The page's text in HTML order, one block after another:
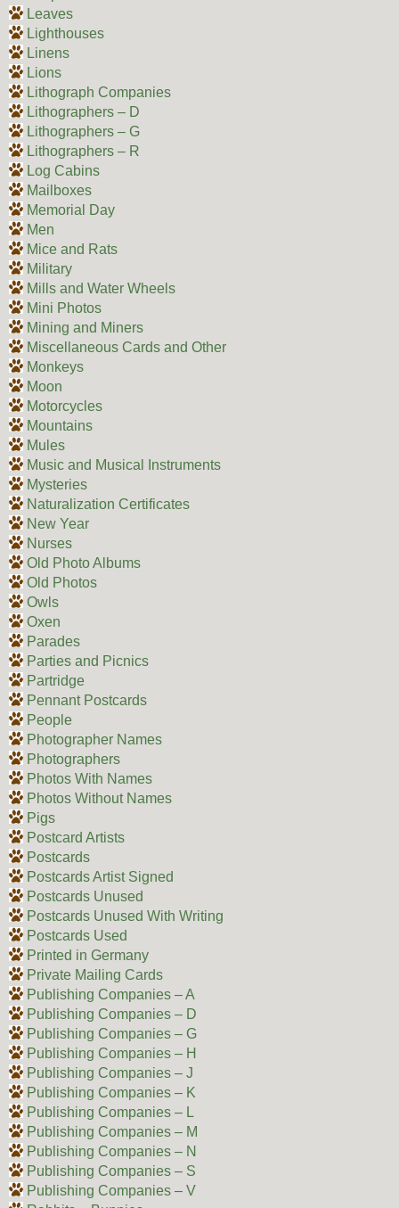
Leaves
Lighthouses
Linens
Lions
Lithograph Companies
Lithographers – D
Lithographers – G
Lithographers – R
Log Cabins
Mailboxes
Memorial Day
Men
Mice and Rats
Military
Mills and Water Wheels
Mini Photos
Mining and Miners
Miscellaneous Cards and Other
Monkeys
Moon
Motorcycles
Mountains
Mules
Music and Musical Instruments
Mysteries
Naturalization Certificates
New Year
Nurses
Old Photo Albums
Old Photos
Owls
Oxen
Parades
Parties and Picnics
Partridge
Pennant Postcards
People
Photographer Names
Photographers
Photos With Names
Photos Without Names
Pigs
Postcard Artists
Postcards
Postcards Artist Signed
Postcards Unused
Postcards Unused With Writing
Postcards Used
Printed in Germany
Private Mailing Cards
Publishing Companies – A
Publishing Companies – D
Publishing Companies – G
Publishing Companies – H
Publishing Companies – J
Publishing Companies – K
Publishing Companies – L
Publishing Companies – M
Publishing Companies – N
Publishing Companies – S
Publishing Companies – V